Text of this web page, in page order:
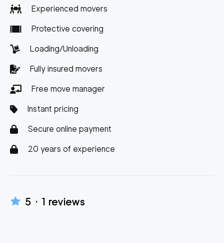
Experienced movers
Protective covering
Loading/Unloading
Fully insured movers
Free move manager
Instant pricing
Secure online payment
20 years of experience
5 · 1 reviews